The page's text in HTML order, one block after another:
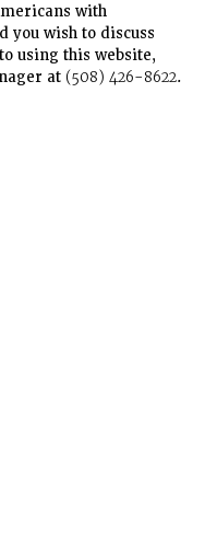
with
you wish to discuss
using this website,
at (508) 426-8622.